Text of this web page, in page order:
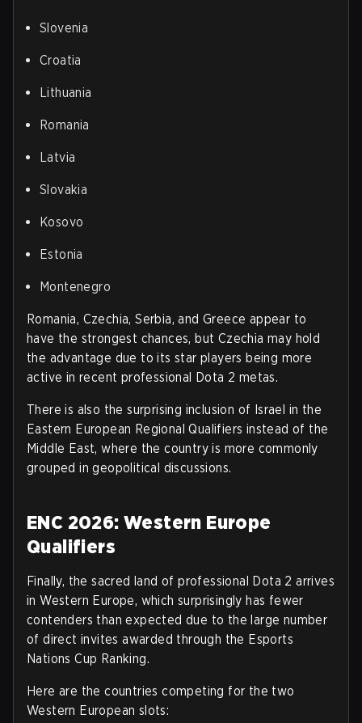
Slovenia
Croatia
Lithuania
Romania
Latvia
Slovakia
Kosovo
Estonia
Montenegro
Romania, Czechia, Serbia, and Greece appear to
have the strongest chances, but Czechia may hold
the advantage due to its star players being more
active in recent professional Dota 2 metas.
There is also the surprising inclusion of Israel in the
Eastern European Regional Qualifiers instead of the
Middle East, where the country is more commonly
grouped in geopolitical discussions.
ENC 2026: Western Europe
Qualifiers
Finally, the sacred land of professional Dota 2 arrives
in Western Europe, which surprisingly has fewer
contenders than expected due to the large number
of direct invites awarded through the Esports
Nations Cup Ranking.
Here are the countries competing for the two
Western European slots: